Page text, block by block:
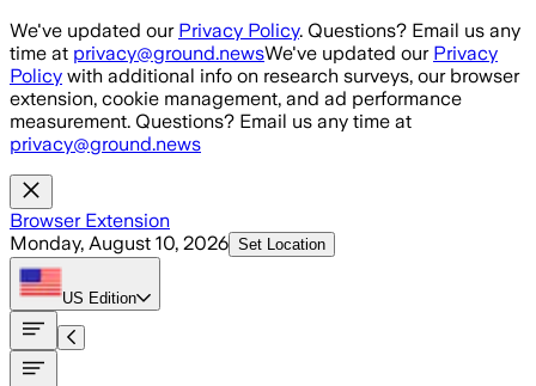
Skip to main content
We've updated our Privacy Policy. Questions? Email us any
time at privacy@ground.newsWe've updated our Privacy
Policy with additional info on research surveys, our browser
extension, cookie management, and ad performance
measurement. Questions? Email us any time at
privacy@ground.news
Browser Extension
Monday, August 10, 2026 Set Location
US Edition